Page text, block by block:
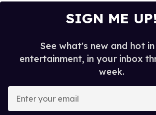
SIGN ME UP!
See what's new and hot
entertainment, in your inbox
week.